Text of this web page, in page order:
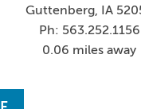
Guttenberg, IA
Ph: 563.252.1156
0.06 miles away